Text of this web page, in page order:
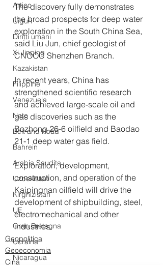
Artico
Uiguri
Diritti umani
Xi Jinping
Kazakistan
Filippine
Venezuela
Nato
Belt and Road
Bahrein
Arabia Saudita
Uzbekistan
Kirghizistan
UE
Gran Bretagna
Ucraina
Nicaragua
The discovery fully demonstrates
the broad prospects for deep water
exploration in the South China Sea,
said Liu Jun, chief geologist of
CNOOC Shenzhen Branch.
In recent years, China has
strengthened scientific research
and achieved large-scale oil and
gas discoveries such as the
Bozhong 26-6 oilfield and Baodao
21-1 deep water gas field.
Exploration, development,
construction, and operation of the
Kaipingnan oilfield will drive the
development of shipbuilding, steel,
electromechanical and other
industries.
Geopolitica
Geoeconomia
Cina